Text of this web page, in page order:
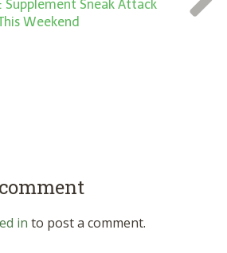
Supplement Sneak Attack
Weekend
in to post a comment.